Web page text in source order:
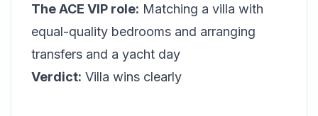
The ACE VIP role: Matching a villa with
equal-quality bedrooms and arranging
transfers and a yacht day
Verdict: Villa wins clearly